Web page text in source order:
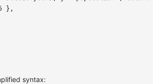
} ,
syntax: